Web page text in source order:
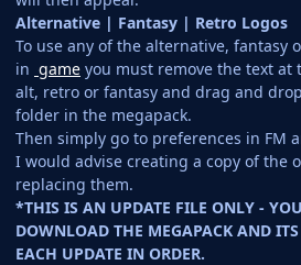
Alternative | Fantasy | Retro Logos
To use any of the alternative, fantasy
in game you must remove the text at
alt, retro or fantasy and drag and
folder in the megapack.
Then simply go to preferences in FM
I would advise creating a copy of the
replacing them.
*THIS IS AN UPDATE FILE ONLY -
DOWNLOAD THE MEGAPACK AND
EACH UPDATE IN ORDER.